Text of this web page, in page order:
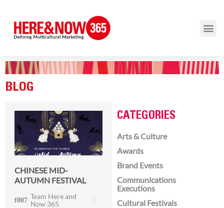
BLOG
CHINESE MID-
AUTUMN FESTIVAL
Team Here and
Now 365
CATEGORIES
Arts & Culture
Awards
Brand Events
Communications
Executions
Cultural Festivals